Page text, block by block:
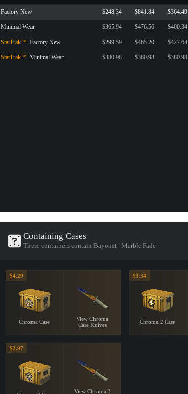
Factory New $248.34 $841.84 $364.49
Minimal Wear $365.94 $476.56 $400.34
StatTrak™ Factory New $299.59 $465.20 $427.64
StatTrak™ Minimal Wear $380.98 $380.98 $380.98
Containing Cases
These containers contain Bayonet | Marble Fade
$4.29
Chroma Case
View Chroma
Case Knives
$3.34
Chroma 2 Case
$2.97
View Chroma 3